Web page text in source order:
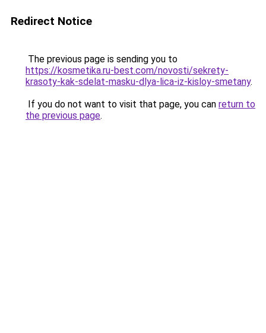
Redirect Notice
The previous page is sending you to
https://kosmetika.ru-best.com/novosti/sekrety-
krasoty-kak-sdelat-masku-dlya-lica-iz-kisloy-smetany.
If you do not want to visit that page, you can return to
the previous page.